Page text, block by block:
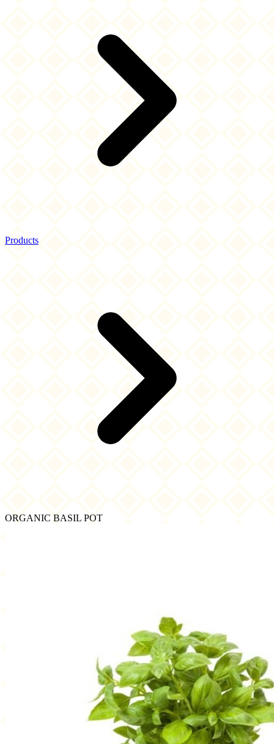
Products
ORGANIC BASIL POT